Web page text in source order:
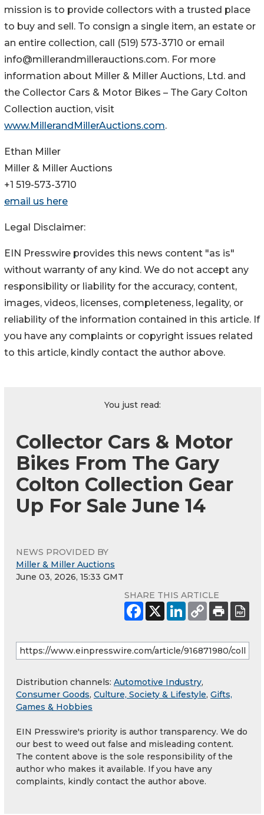
mission is to provide collectors with a trusted place
to buy and sell. To consign a single item, an estate or
an entire collection, call (519) 573-3710 or email
info@millerandmillerauctions.com. For more
information about Miller & Miller Auctions, Ltd. and
the Collector Cars & Motor Bikes – The Gary Colton
Collection auction, visit
www.MillerandMillerAuctions.com.
Ethan Miller
Miller & Miller Auctions
+1 519-573-3710
email us here
Legal Disclaimer:
EIN Presswire provides this news content "as is"
without warranty of any kind. We do not accept any
responsibility or liability for the accuracy, content,
images, videos, licenses, completeness, legality, or
reliability of the information contained in this article. If
you have any complaints or copyright issues related
to this article, kindly contact the author above.
You just read:
Collector Cars & Motor
Bikes From The Gary
Colton Collection Gear
Up For Sale June 14
NEWS PROVIDED BY
Miller & Miller Auctions
June 03, 2026, 15:33 GMT
SHARE THIS ARTICLE
Distribution channels: Automotive Industry,
Consumer Goods, Culture, Society & Lifestyle, Gifts,
Games & Hobbies
EIN Presswire's priority is author transparency. We do
our best to weed out false and misleading content.
The content above is the sole responsibility of the
author who makes it available. If you have any
complaints, kindly contact the author above.